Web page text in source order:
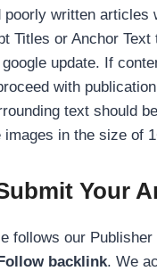
poorly written articles
Titles or Anchor Text
update. If
with
text should
in the size of
Your
follows our
backlink. We